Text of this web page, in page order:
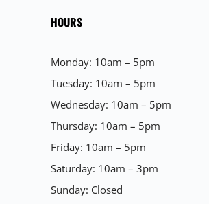
HOURS
Monday: 10am – 5pm
Tuesday: 10am – 5pm
Wednesday: 10am – 5pm
Thursday: 10am – 5pm
Friday: 10am – 5pm
Saturday: 10am – 3pm
Sunday: Closed